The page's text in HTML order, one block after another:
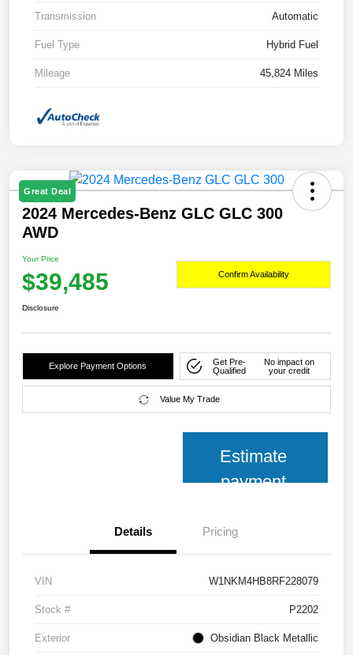
Transmission Automatic
Fuel Type Hybrid Fuel
Mileage 45,824 Miles
Great Deal
2024 Mercedes-Benz GLC GLC 300
AWD
Your Price
$39,485 Confirm Availability
Disclosure
Explore Payment Options
Get Pre-
Qualified
No impact on
your credit
Value My Trade
Estimate
payment
Details Pricing
VIN W1NKM4HB8RF228079
Stock # P2202
Exterior Obsidian Black Metallic